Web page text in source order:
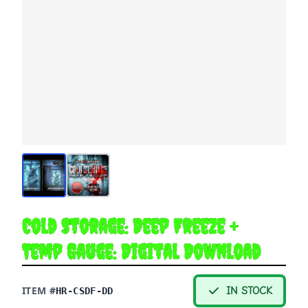
Cold Storage: Deep Freeze +
Temp Gauge: Digital Download
ITEM #HR-CSDF-DD IN STOCK